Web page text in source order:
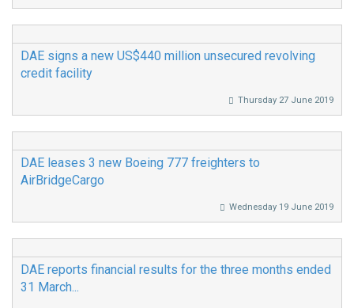
DAE signs a new US$440 million unsecured revolving
credit facility
Thursday 27 June 2019
DAE leases 3 new Boeing 777 freighters to
AirBridgeCargo
Wednesday 19 June 2019
DAE reports financial results for the three months ended
31 March...